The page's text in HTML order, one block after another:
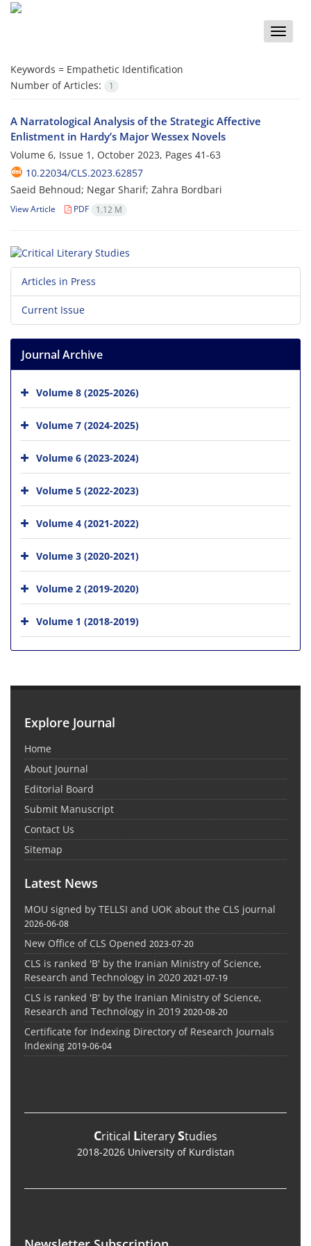
Toggle
Keywords = Empathetic Identification
Number of Articles:
1
A Narratological Analysis of the Strategic Affective
Enlistment in Hardy’s Major Wessex Novels
Volume 6, Issue 1, October 2023, Pages 41-63
10.22034/CLS.2023.62857
Saeid Behnoud; Negar Sharif; Zahra Bordbari
View Article PDF 1.12 M
Articles in Press
Current Issue
Journal Archive
Volume 8 (2025-2026)
Volume 7 (2024-2025)
Volume 6 (2023-2024)
Volume 5 (2022-2023)
Volume 4 (2021-2022)
Volume 3 (2020-2021)
Volume 2 (2019-2020)
Volume 1 (2018-2019)
Explore Journal
Home
About Journal
Editorial Board
Submit Manuscript
Contact Us
Sitemap
Latest News
MOU signed by TELLSI and UOK about the CLS journal
2026-06-08
New Office of CLS Opened 2023-07-20
CLS is ranked 'B' by the Iranian Ministry of Science,
Research and Technology in 2020 2021-07-19
CLS is ranked 'B' by the Iranian Ministry of Science,
Research and Technology in 2019 2020-08-20
Certificate for Indexing Directory of Research Journals
Indexing 2019-06-04
Critical LiteraryStudies
2018-2026 University of Kurdistan